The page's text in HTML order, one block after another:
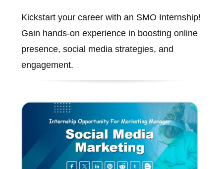
Kickstart your career with an SMO Internship!
Gain hands-on experience in boosting online
presence, social media strategies, and
engagement.